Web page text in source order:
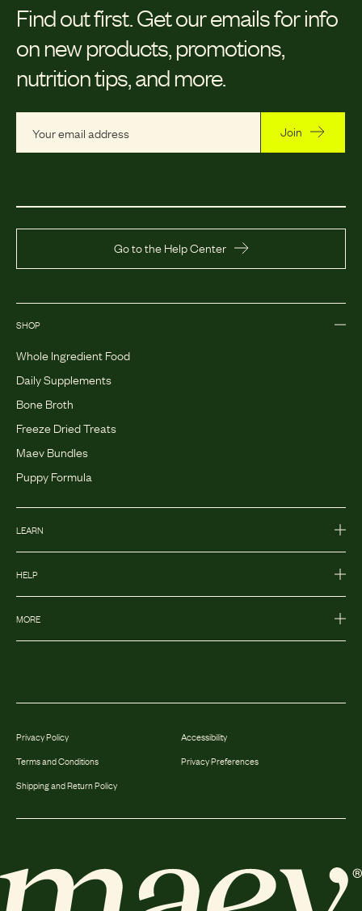
Find out first. Get our emails for info
on new products, promotions,
nutrition tips, and more.
Join
Go to the Help Center
SHOP
Whole Ingredient Food
Daily Supplements
Bone Broth
Freeze Dried Treats
Maev Bundles
Puppy Formula
LEARN
HELP
MORE
Privacy Policy
Terms and Conditions
Shipping and Return Policy
Accessibility
Privacy Preferences